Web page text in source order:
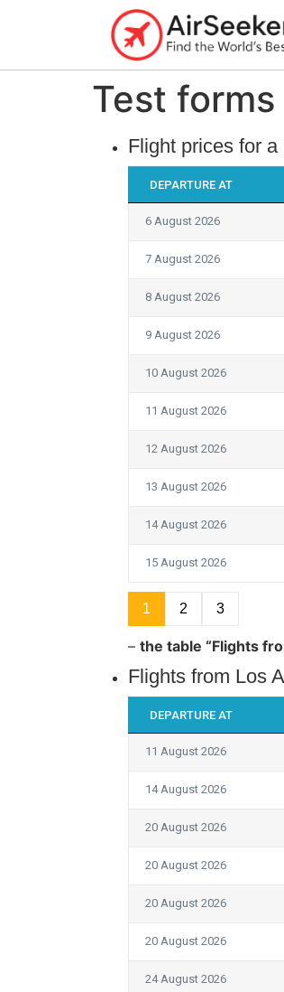
Test forms
Flight prices for
DEPARTURE AT
6 August 2026
7 August 2026
8 August 2026
9 August 2026
10 August 2026
11 August 2026
12 August 2026
13 August 2026
14 August 2026
15 August 2026
1 2 3
– the table “Flights
Flights from Los
DEPARTURE AT
11 August 2026
14 August 2026
20 August 2026
20 August 2026
20 August 2026
20 August 2026
24 August 2026